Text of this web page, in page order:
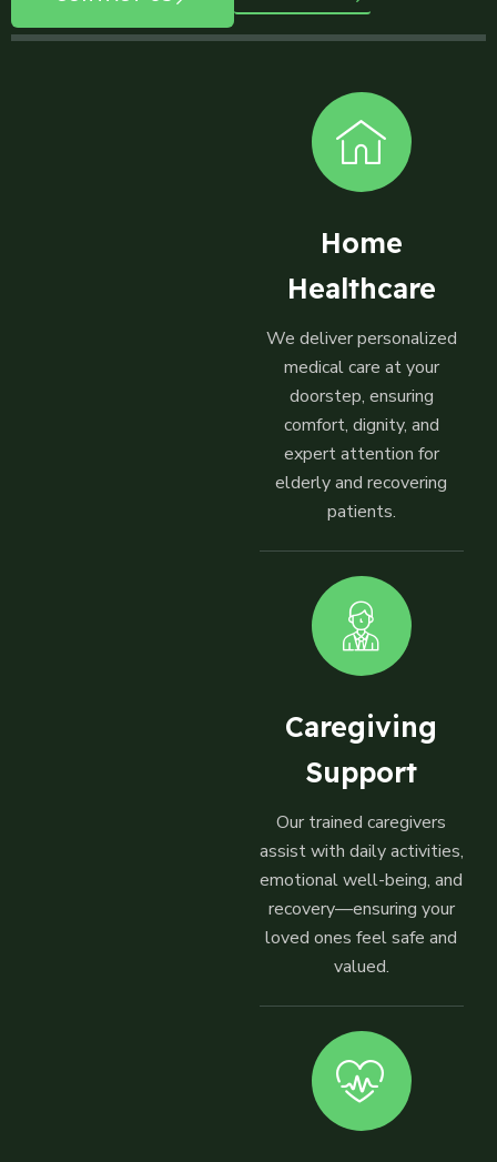
Home
Healthcare
We deliver personalized
medical care at your
doorstep, ensuring
comfort, dignity, and
expert attention for
elderly and recovering
patients.
Caregiving
Support
Our trained caregivers
assist with daily activities,
emotional well-being, and
recovery—ensuring your
loved ones feel safe and
valued.